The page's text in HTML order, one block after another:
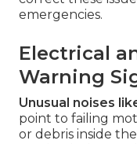
emergencies.
Electrical
Warning
Unusual noises
point to failing
or debris inside